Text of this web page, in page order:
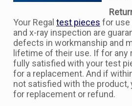
Your Regal test pieces for use
and x-ray inspection are
defects in workmanship and
lifetime of their use. If for any
fully satisfied with your test
for a replacement. And if
not satisfied with the product,
for replacement or refund.